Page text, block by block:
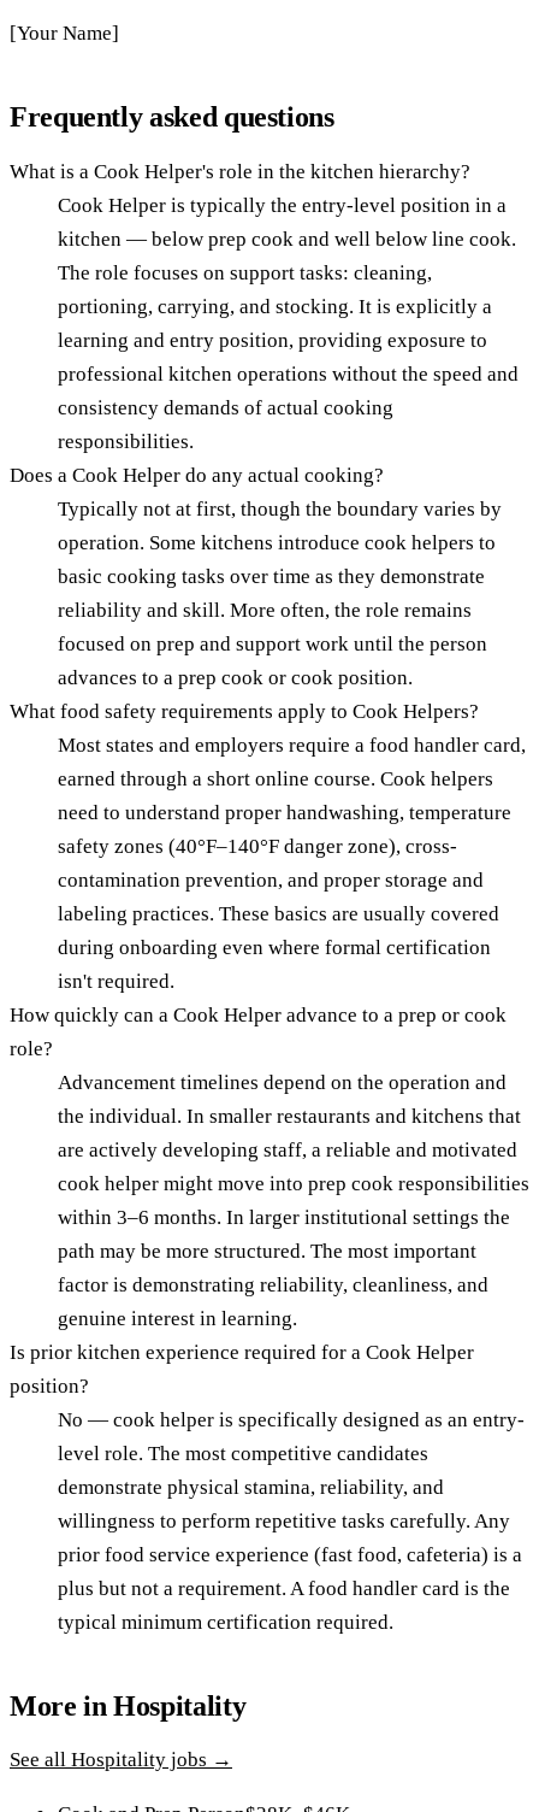
[Your Name]
Frequently asked questions
What is a Cook Helper's role in the kitchen hierarchy?
Cook Helper is typically the entry-level position in a
kitchen — below prep cook and well below line cook.
The role focuses on support tasks: cleaning,
portioning, carrying, and stocking. It is explicitly a
learning and entry position, providing exposure to
professional kitchen operations without the speed and
consistency demands of actual cooking
responsibilities.
Does a Cook Helper do any actual cooking?
Typically not at first, though the boundary varies by
operation. Some kitchens introduce cook helpers to
basic cooking tasks over time as they demonstrate
reliability and skill. More often, the role remains
focused on prep and support work until the person
advances to a prep cook or cook position.
What food safety requirements apply to Cook Helpers?
Most states and employers require a food handler card,
earned through a short online course. Cook helpers
need to understand proper handwashing, temperature
safety zones (40°F–140°F danger zone), cross-
contamination prevention, and proper storage and
labeling practices. These basics are usually covered
during onboarding even where formal certification
isn't required.
How quickly can a Cook Helper advance to a prep or cook
role?
Advancement timelines depend on the operation and
the individual. In smaller restaurants and kitchens that
are actively developing staff, a reliable and motivated
cook helper might move into prep cook responsibilities
within 3–6 months. In larger institutional settings the
path may be more structured. The most important
factor is demonstrating reliability, cleanliness, and
genuine interest in learning.
Is prior kitchen experience required for a Cook Helper
position?
No — cook helper is specifically designed as an entry-
level role. The most competitive candidates
demonstrate physical stamina, reliability, and
willingness to perform repetitive tasks carefully. Any
prior food service experience (fast food, cafeteria) is a
plus but not a requirement. A food handler card is the
typical minimum certification required.
More inHospitality
See all Hospitality jobs →